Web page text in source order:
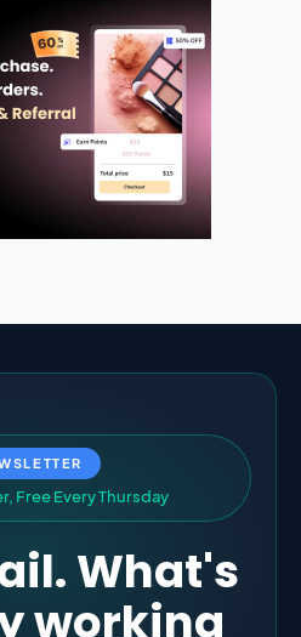
r, Free EveryThursday
What's
working